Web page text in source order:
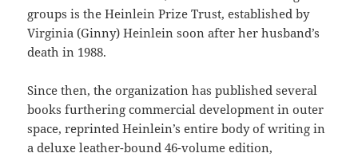
groups is the Heinlein Prize Trust, established by
Virginia (Ginny) Heinlein soon after her husband’s
death in 1988.
Since then, the organization has published several
books furthering commercial development in outer
space, reprinted Heinlein’s entire body of writing in
a deluxe leather-bound 46-volume edition,